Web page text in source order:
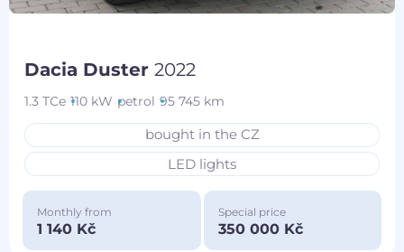
Dacia Duster2022
1.3 TCe 110 kW petrol 95 745 km
bought in the CZ
LED lights
Monthly from
1 140 Kč
Special price
350 000 Kč